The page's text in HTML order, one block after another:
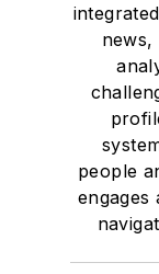
people
engages